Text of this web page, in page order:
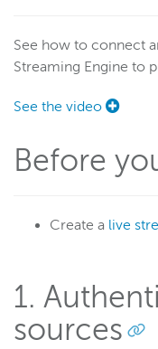
Players and playback
Scaling and load
Logging
Wowza Video
See how to connect
Streaming Engine to
See the video
Before
Create a live
1.
sources